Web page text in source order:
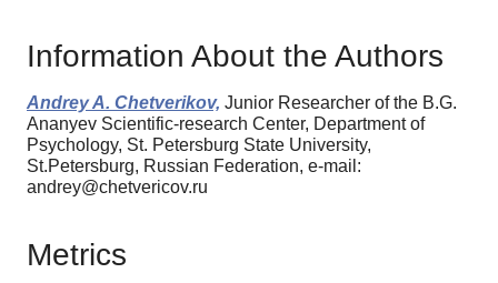
Information About the Authors
Andrey A. Chetverikov, Junior Researcher of the B.G.
Ananyev Scientific-research Center, Department of
Psychology, St. Petersburg State University,
St.Petersburg, Russian Federation, e-mail:
andrey@chetvericov.ru
Metrics